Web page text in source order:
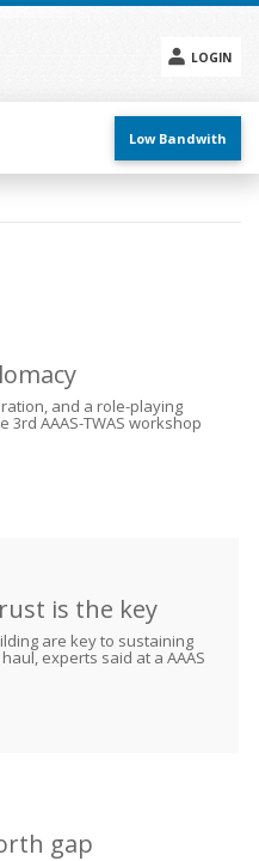
LOGIN
menu
Low Bandwith
and a role-playing
AAAS-TWAS workshop
is the key
are key to sustaining
experts said at a AAAS
gap